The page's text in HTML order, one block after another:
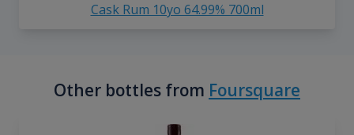
Cask Rum 10yo 64.99% 700ml
Other bottles from Foursquare